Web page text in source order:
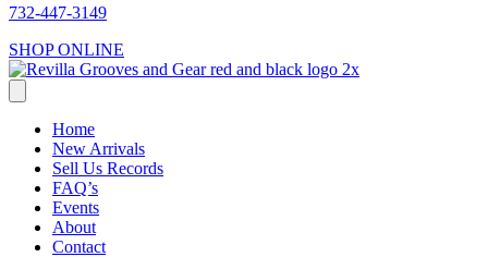
732-447-3149
SHOP ONLINE
Home
New Arrivals
Sell Us Records
FAQ’s
Events
About
Contact